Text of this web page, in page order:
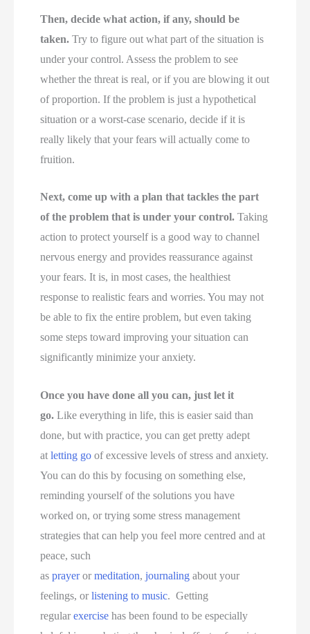
Then, decide what action, if any, should be
taken. Try to figure out what part of the situation is
under your control. Assess the problem to see
whether the threat is real, or if you are blowing it out
of proportion. If the problem is just a hypothetical
situation or a worst-case scenario, decide if it is
really likely that your fears will actually come to
fruition.
Next, come up with a plan that tackles the part
of the problem that is under your control. Taking
action to protect yourself is a good way to channel
nervous energy and provides reassurance against
your fears. It is, in most cases, the healthiest
response to realistic fears and worries. You may not
be able to fix the entire problem, but even taking
some steps toward improving your situation can
significantly minimize your anxiety.
Once you have done all you can, just let it
go. Like everything in life, this is easier said than
done, but with practice, you can get pretty adept
atletting go of excessive levels of stress and anxiety.
You can do this by focusing on something else,
reminding yourself of the solutions you have
worked on, or trying some stress management
strategies that can help you feel more centred and at
peace, such
asprayerormeditation,journaling about your
feelings, orlistening to music. Getting
regularexercise has been found to be especially